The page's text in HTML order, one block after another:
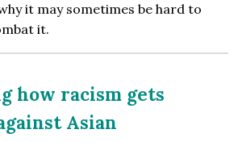
it may sometimes be hard to
it.
how racism gets
Asian